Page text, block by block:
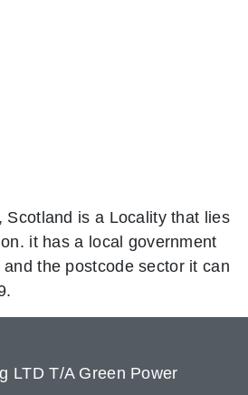
Scotland is a Locality that lies
it has a local government
the postcode sector it can
LTD T/A Green Power